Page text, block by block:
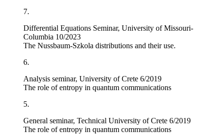
7.
Differential Equations Seminar, University of Missouri-
Columbia 10/2023
The Nussbaum-Szkola distributions and their use.
6.
Analysis seminar, University of Crete 6/2019
The role of entropy in quantum communications
5.
General seminar, Technical University of Crete 6/2019
The role of entropy in quantum communications